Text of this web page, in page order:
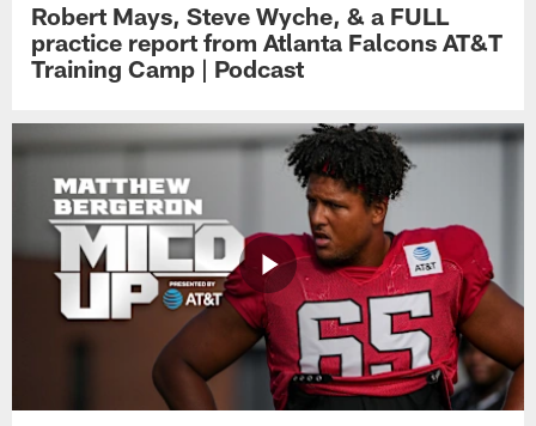
Robert Mays, Steve Wyche, & a FULL
practice report from Atlanta Falcons AT&T
Training Camp | Podcast